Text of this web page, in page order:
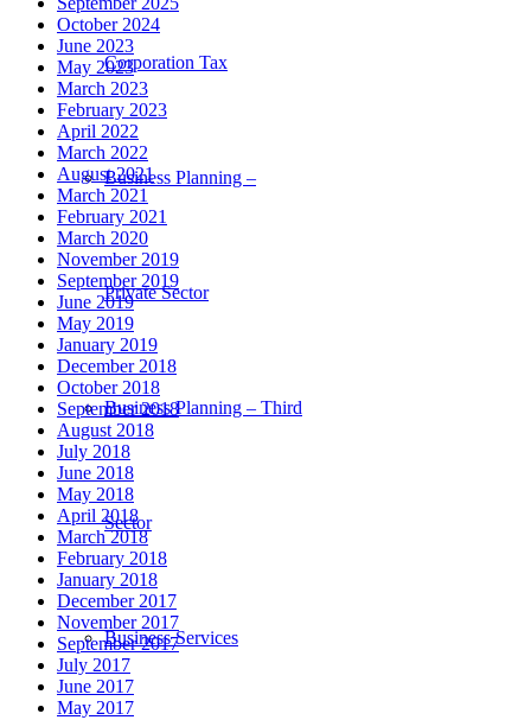
Corporation Tax
Business Planning –
Private Sector
Business Planning – Third
Sector
Business Services
October 2024
June 2023
May 2023
March 2023
February 2023
April 2022
March 2022
August 2021
March 2021
February 2021
March 2020
November 2019
September 2019
June 2019
May 2019
January 2019
December 2018
October 2018
September 2018
August 2018
July 2018
June 2018
May 2018
April 2018
March 2018
February 2018
January 2018
December 2017
November 2017
September 2017
July 2017
June 2017
May 2017